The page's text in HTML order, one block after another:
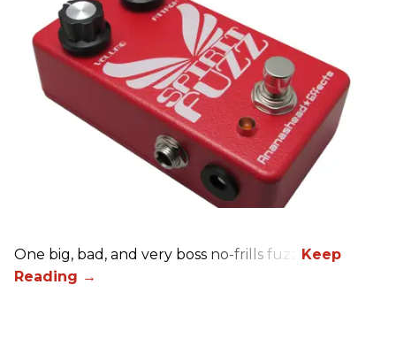
One big, bad, and very boss no-frills fuzz.